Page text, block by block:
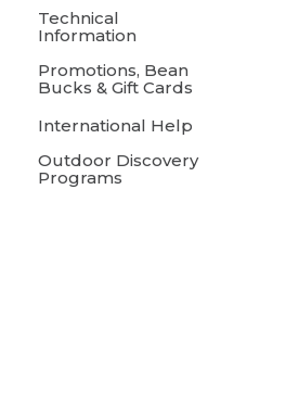
Technical
Information
Promotions, Bean
Bucks & Gift Cards
International Help
Outdoor Discovery
Programs